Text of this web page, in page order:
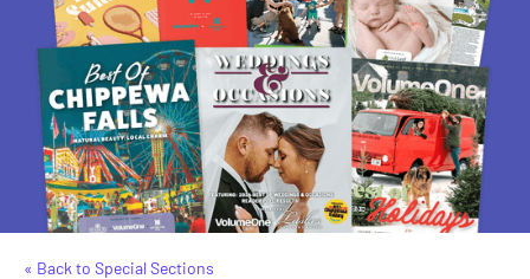
« Back to Special Sections